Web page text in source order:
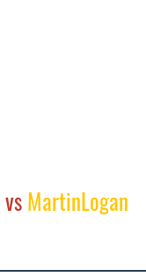
vsMartinLogan